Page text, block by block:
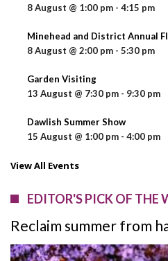
8 August @ 1:00 pm - 4:15 pm
Minehead and District Annual
8 August @ 2:00 pm - 5:30 pm
Garden Visiting
13 August @ 7:30 pm - 9:30 pm
Dawlish Summer Show
15 August @ 1:00 pm - 4:00 pm
View All Events
EDITOR'S PICK OF THE
Reclaim summer from